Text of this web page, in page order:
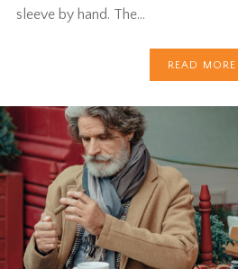
sleeve by hand. The…
READ MORE